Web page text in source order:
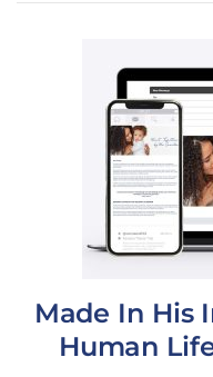
Made In His
Human